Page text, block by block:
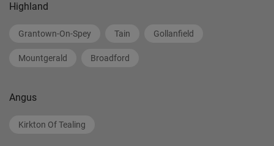
Highland
Grantown-On-Spey Tain Gollanfield
Mountgerald Broadford
Angus
Kirkton Of Tealing